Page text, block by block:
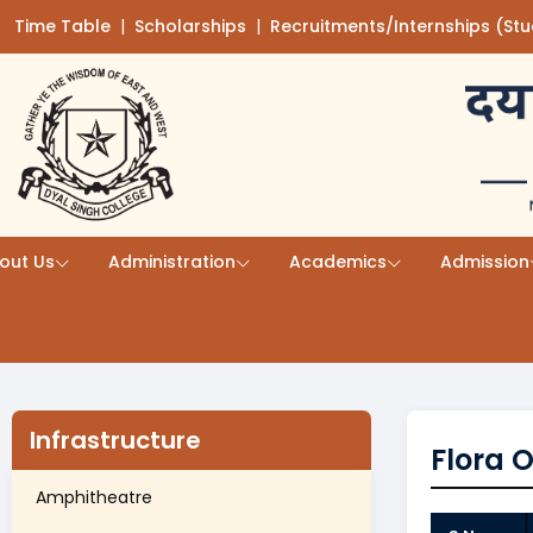
Skip to main content
Time Table (opens in a new tab)
| Scholarships (opens in a new tab)
| Recruitments/Internships
Us Administration Academics Admission
Infrastructure
Amphitheatre
Flora